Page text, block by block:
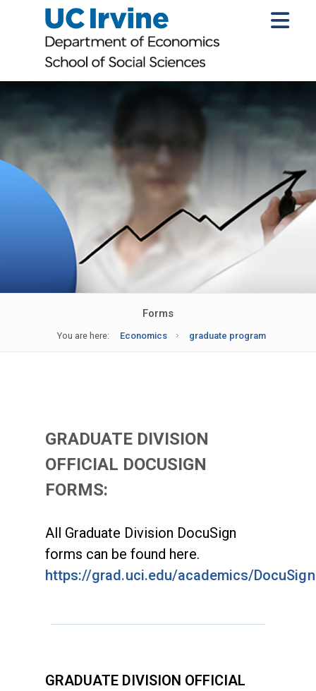
Forms
You are here: Economics graduate program
GRADUATE DIVISION
OFFICIAL DOCUSIGN
FORMS:
All Graduate Division DocuSign
forms can be found here.
https://grad.uci.edu/academics/
GRADUATE DIVISION OFFICIAL